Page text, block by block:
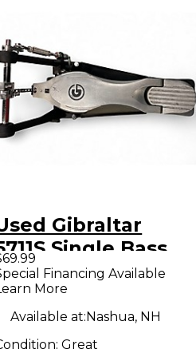
Gibraltar
Single Bass
Pedal
Financing Available
More
Available at:Nashua, NH
Great